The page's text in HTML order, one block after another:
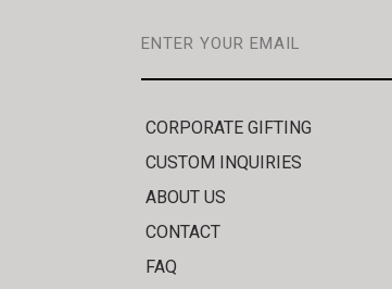
CORPORATE GIFTING
CUSTOM INQUIRIES
ABOUT US
CONTACT
FAQ